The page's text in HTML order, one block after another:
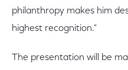
philanthropy makes him
highest recognition."
The presentation will be